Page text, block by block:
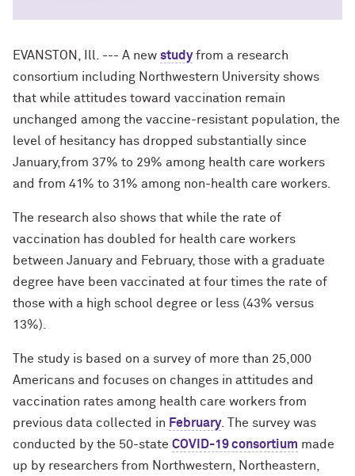
EVANSTON, Ill. --- A new studyfrom a research
consortium including Northwestern University shows
that while attitudes toward vaccination remain
unchanged among the vaccine-resistant population, the
level of hesitancy has dropped substantially since
January,from 37% to 29% among health care workers
and from 41% to 31% among non-health care workers.
The research also shows that while the rate of
vaccination has doubled for health care workers
between January and February, those with a graduate
degree have been vaccinated at four times the rate of
those with a high school degree or less (43% versus
13%).
The study is based on a survey of more than 25,000
Americans and focuses on changes in attitudes and
vaccination rates among health care workers from
previous data collected in February. The survey was
conducted by the 50-state COVID-19 consortium made
up by researchers from Northwestern, Northeastern,